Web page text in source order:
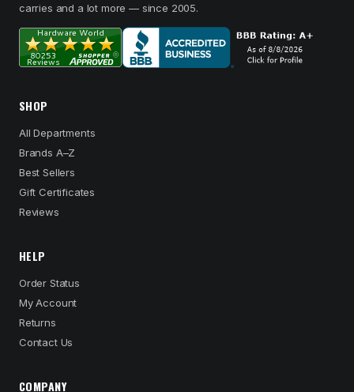
carries and a lot more — since 2005.
SHOP
All Departments
Brands A–Z
Best Sellers
Gift Certificates
Reviews
HELP
Order Status
My Account
Returns
Contact Us
COMPANY